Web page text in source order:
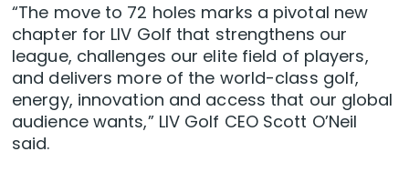
“The move to 72 holes marks a pivotal new
chapter for LIV Golf that strengthens our
league, challenges our elite field of players,
and delivers more of the world-class golf,
energy, innovation and access that our global
audience wants,” LIV Golf CEO Scott O’Neil
said.